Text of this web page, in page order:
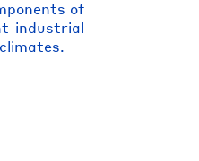
of
industrial